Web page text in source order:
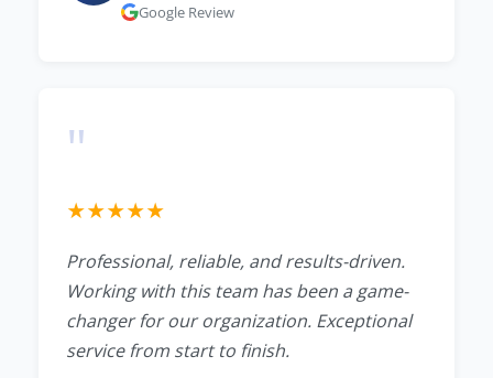
Google Review
"
★★★★★
Professional, reliable, and results-driven.
Working with this team has been a game-
changer for our organization. Exceptional
service from start to finish.